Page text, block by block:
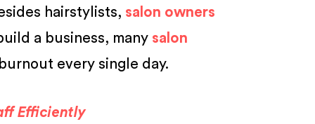
hairstylists, salon owners
a business, many salon
every single day.
Efficiently